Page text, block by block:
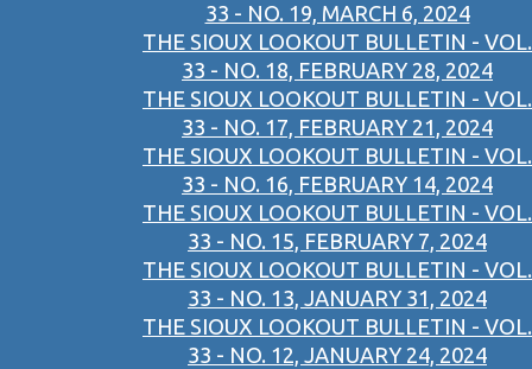
33 - NO. 19, MARCH 6, 2024
THE SIOUX LOOKOUT BULLETIN - VOL.
33 - NO. 18, FEBRUARY 28, 2024
THE SIOUX LOOKOUT BULLETIN - VOL.
33 - NO. 17, FEBRUARY 21, 2024
THE SIOUX LOOKOUT BULLETIN - VOL.
33 - NO. 16, FEBRUARY 14, 2024
THE SIOUX LOOKOUT BULLETIN - VOL.
33 - NO. 15, FEBRUARY 7, 2024
THE SIOUX LOOKOUT BULLETIN - VOL.
33 - NO. 13, JANUARY 31, 2024
THE SIOUX LOOKOUT BULLETIN - VOL.
33 - NO. 12, JANUARY 24, 2024